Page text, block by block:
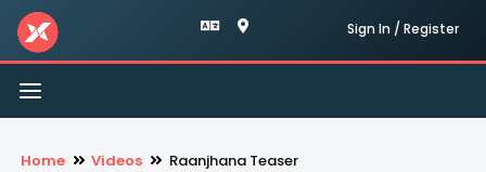
Sign In / Register
Toggle
navigation
Home Videos Raanjhana Teaser